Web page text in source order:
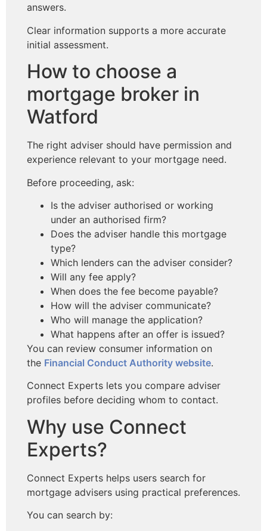
answers.
Clear information supports a more accurate
initial assessment.
How to choose a
mortgage broker in
Watford
The right adviser should have permission and
experience relevant to your mortgage need.
Before proceeding, ask:
Is the adviser authorised or working
under an authorised firm?
Does the adviser handle this mortgage
type?
Which lenders can the adviser consider?
Will any fee apply?
When does the fee become payable?
How will the adviser communicate?
Who will manage the application?
What happens after an offer is issued?
You can review consumer information on
the Financial Conduct Authority website.
Connect Experts lets you compare adviser
profiles before deciding whom to contact.
Why use Connect
Experts?
Connect Experts helps users search for
mortgage advisers using practical preferences.
You can search by: